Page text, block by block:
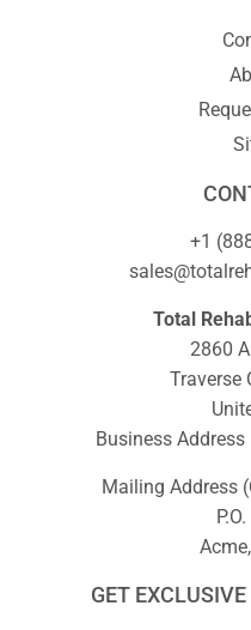
+1
Total
2860
Traverse
Business
Mailing Address
GET